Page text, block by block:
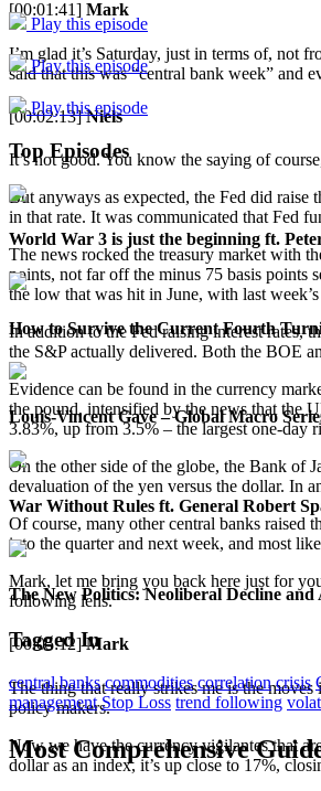
[00:01:41] Mark
I’m glad it’s Saturday, just in terms of, not
said that this was “central bank week”
[00:02:13] Niels
It’s not good. You know the saying of
But anyways as expected, the Fed did raise
in that rate. It was communicated that Fed
The news rocked the treasury market with
points, not far off the minus 75 basis points
the low that was hit in June, with last
In addition to the Fed raising interest rates,
the S&P actually delivered. Both the BOE
Evidence can be found in the currency
the pound, intensified by the news that the
3.83%, up from 3.5% – the largest one-day
On the other side of the globe, the Bank of
devaluation of the yen versus the dollar. In
Of course, many other central banks raised
into the quarter and next week, and most
Mark, let me bring you back here just for
following lens.
[00:05:12] Mark
The thing that really strikes me is the
policy makers.
Now we have the currency vigilantes that
dollar as an index, it’s up close to 17%,
Play this episode
Play this episode
Play this episode
Top Episodes
World War 3 is just the beginning ft.
How to Survive the Current Fourth
Louis-Vincent Gave – Global Macro
War Without Rules ft. General Robert
The New Politics: Neoliberal Decline
Tagged In
central banks commodities correlation crisis
management Stop Loss trend following
Most Comprehensive